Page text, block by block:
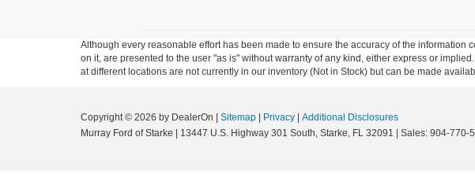
Although every reasonable effort has been made to ensure the accuracy of the
on it, are presented to the user "as is" without warranty of any kind, either express or
at different locations are not currently in our inventory (Not in Stock) but can be made
Copyright © 2026 by DealerOn Sitemap Privacy
Additional Disclosures
Murray Ford of Starke
13447 U.S. Highway 301 South, Starke, FL 32091 | Sales: 904-770-